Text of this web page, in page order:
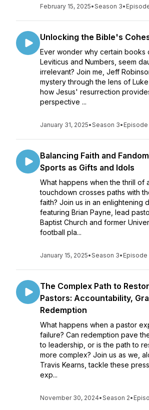
February 15, 2025•Season 3•
Unlocking the Bible's
Ever wonder why certain books
Leviticus and Numbers, seem
irrelevant? Join me, Jeff
mystery through the lens of
how Jesus' resurrection
perspective ...
January 31, 2025•Season 3•
Balancing Faith and
Sports as Gifts and Idols
What happens when the thrill of
touchdown crosses paths with
faith? Join us in an enlightening
featuring Brian Payne, lead
Baptist Church and former
football pla...
January 15, 2025•Season 3• Episode
The Complex Path to
Pastors: Accountability,
Redemption
What happens when a pastor
failure? Can redemption pave
to leadership, or is the path to
more complex? Join us as we,
Travis Kearns, tackle these
exp...
November 30, 2024•Season 2•